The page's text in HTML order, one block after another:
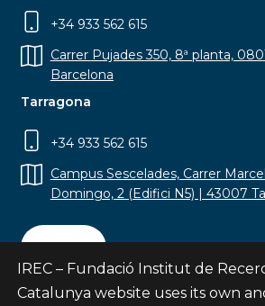
+34 933 562 615
Carrer Pujades 350, 8ª planta,
Barcelona
Tarragona
+34 933 562 615
Campus Sescelades, Carrer
Domingo, 2 (Edifici N5) | 43007
Contact
IREC – Fundació Institut de
Catalunya website uses its own